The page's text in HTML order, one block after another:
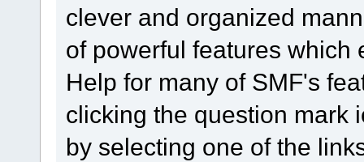
clever and organized
of powerful features which
Help for many of SMF's
clicking the question mark
by selecting one of the